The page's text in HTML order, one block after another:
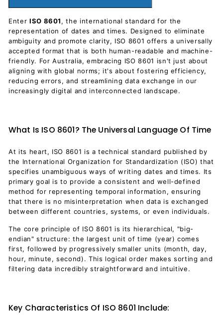
Enter ISO 8601, the international standard for the
representation of dates and times. Designed to eliminate
ambiguity and promote clarity, ISO 8601 offers a universally
accepted format that is both human-readable and machine-
friendly. For Australia, embracing ISO 8601 isn't just about
aligning with global norms; it's about fostering efficiency,
reducing errors, and streamlining data exchange in our
increasingly digital and interconnected landscape.
What Is ISO 8601? The Universal Language Of Time
At its heart, ISO 8601 is a technical standard published by
the International Organization for Standardization (ISO) that
specifies unambiguous ways of writing dates and times. Its
primary goal is to provide a consistent and well-defined
method for representing temporal information, ensuring
that there is no misinterpretation when data is exchanged
between different countries, systems, or even individuals.
The core principle of ISO 8601 is its hierarchical, "big-
endian" structure: the largest unit of time (year) comes
first, followed by progressively smaller units (month, day,
hour, minute, second). This logical order makes sorting and
filtering data incredibly straightforward and intuitive.
Key Characteristics Of ISO 8601 Include: